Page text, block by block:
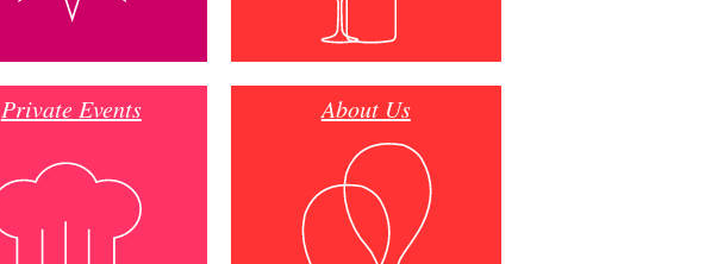
Private Events About Us